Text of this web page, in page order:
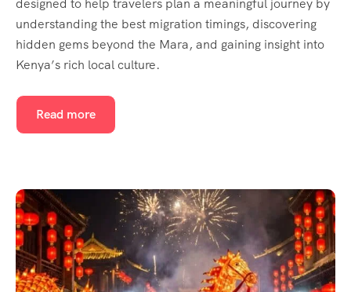
designed to help travelers plan a meaningful journey by
understanding the best migration timings, discovering
hidden gems beyond the Mara, and gaining insight into
Kenya’s rich local culture.
Read more